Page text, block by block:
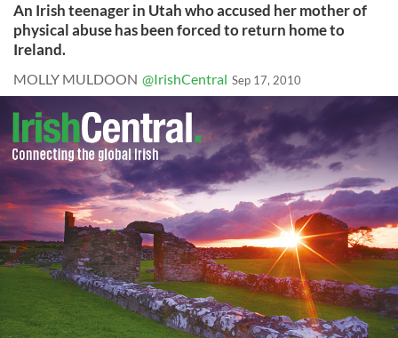
An Irish teenager in Utah who accused her mother of
physical abuse has been forced to return home to
Ireland.
MOLLY MULDOON @IrishCentral Sep 17, 2010